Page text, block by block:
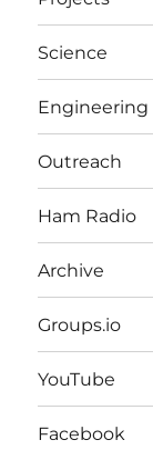
Science
Engineering
Outreach
Ham Radio
Archive
Groups.io
YouTube
Facebook